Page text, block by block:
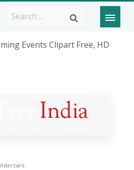
Events Clipart Free, HD